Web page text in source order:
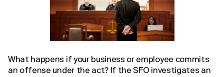
What happens if your business or employee commits
an offense under the act? If the SFO investigates an